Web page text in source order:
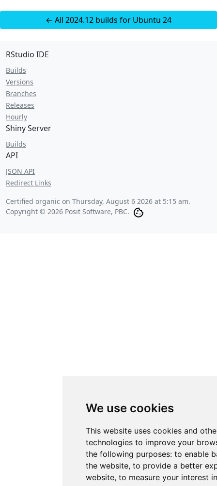
We use cookies
This website uses cookies and
technologies to improve your
the following purposes: to enable
the website, to provide a better
website, to measure your interest
← All 2024.12 builds for Ubuntu 24
RStudio IDE
Builds
Versions
Branches
Releases
Hourly
Shiny Server
Builds
API
JSON API
Redirect Links
Certified organic on Thursday, August 6 2026 at 5:15 am.
Copyright © 2026 Posit Software, PBC.